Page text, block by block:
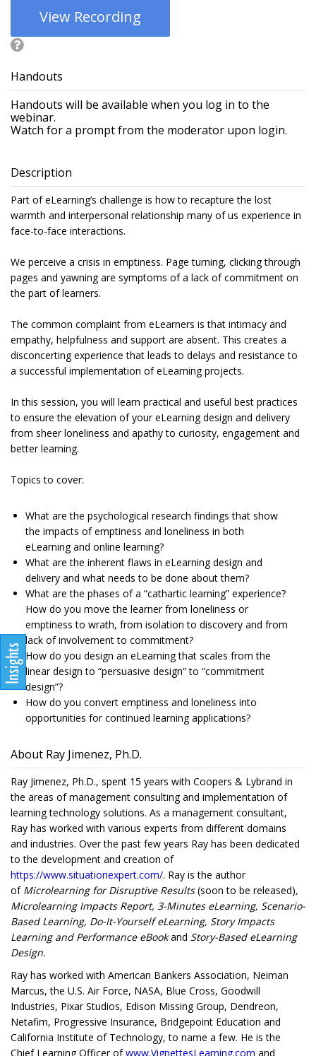
View Recording
Handouts
Handouts will be available when you log in to the
webinar.
Watch for a prompt from the moderator upon login.
Description
Part of eLearning’s challenge is how to recapture the lost
warmth and interpersonal relationship many of us experience in
face-to-face interactions.
We perceive a crisis in emptiness. Page turning, clicking through
pages and yawning are symptoms of a lack of commitment on
the part of learners.
The common complaint from eLearners is that intimacy and
empathy, helpfulness and support are absent. This creates a
disconcerting experience that leads to delays and resistance to
a successful implementation of eLearning projects.
In this session, you will learn practical and useful best practices
to ensure the elevation of your eLearning design and delivery
from sheer loneliness and apathy to curiosity, engagement and
better learning.
Topics to cover:
What are the psychological research findings that show
the impacts of emptiness and loneliness in both
eLearning and online learning?
What are the inherent flaws in eLearning design and
delivery and what needs to be done about them?
What are the phases of a “cathartic learning” experience?
How do you move the learner from loneliness or
emptiness to wrath, from isolation to discovery and from
lack of involvement to commitment?
How do you design an eLearning that scales from the
linear design to “persuasive design” to “commitment
design”?
How do you convert emptiness and loneliness into
opportunities for continued learning applications?
About Ray Jimenez, Ph.D.
Ray Jimenez, Ph.D., spent 15 years with Coopers & Lybrand in
the areas of management consulting and implementation of
learning technology solutions. As a management consultant,
Ray has worked with various experts from different domains
and industries. Over the past few years Ray has been dedicated
to the development and creation of
https://www.situationexpert.com/. Ray is the author
of Microlearning for Disruptive Results(soon to be released),
Microlearning Impacts Report, 3-Minutes eLearning, Scenario-
Based Learning, Do-It-Yourself eLearning, Story Impacts
Learning and Performance eBookand Story-Based eLearning
Design.
Ray has worked with American Bankers Association, Neiman
Marcus, the U.S. Air Force, NASA, Blue Cross, Goodwill
Industries, Pixar Studios, Edison Missing Group, Dendreon,
Netafim, Progressive Insurance, Bridgepoint Education and
California Institute of Technology, to name a few. He is the
Chief Learning Officer ofwww.VignettesLearning.com and